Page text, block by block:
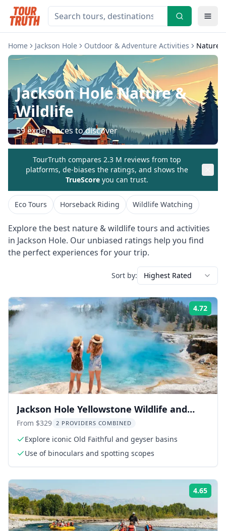
Home Jackson Hole Outdoor & Adventure Activities Nature
Jackson HoleNature &
Wildlife
59experiences to discover
TourTruth compares 2.3 M reviews from top
platforms, de-biases the ratings, and shows the
TrueScore you can trust.
Eco Tours Horseback Riding Wildlife Watching
Explore the best nature & wildlifetours and activities
in Jackson Hole. Our unbiased ratings help you find
the perfect experiences for your trip.
Sort by: Highest Rated
4.72
Jackson Hole Yellowstone Wildlife and
Geysers Day Tour
From $329 2 PROVIDERS COMBINED
Explore iconic Old Faithful and geyser basins
Use of binoculars and spotting scopes
4.65